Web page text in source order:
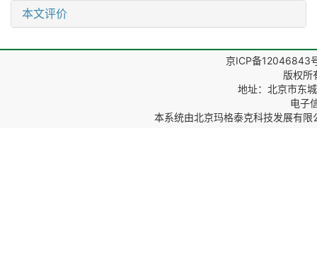
本文评价
京ICP备12046843
版权所
地址：北京市东
电子
本系统由北京玛格泰克科技发展有限